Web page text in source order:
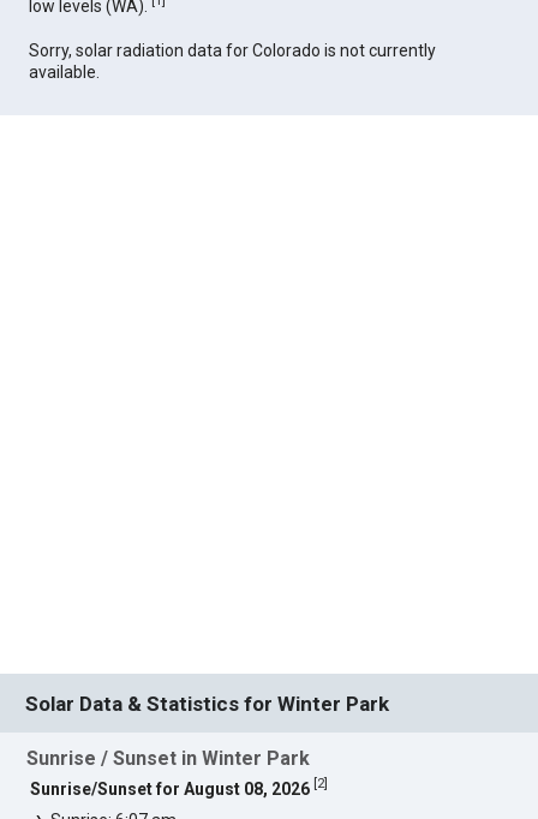
low levels (WA).
Sorry, solar radiation data for Colorado is not currently
available.
Solar Data & Statistics for Winter Park
Sunrise / Sunset in Winter Park
Sunrise/Sunset for August 08, 2026 2]